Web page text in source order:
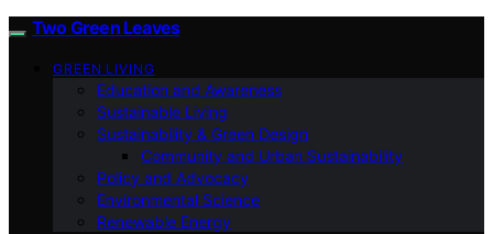
Two Green Leaves
GREEN LIVING
Education and Awareness
Sustainable Living
Sustainability & Green Design
Community and Urban Sustainability
Policy and Advocacy
Environmental Science
Renewable Energy